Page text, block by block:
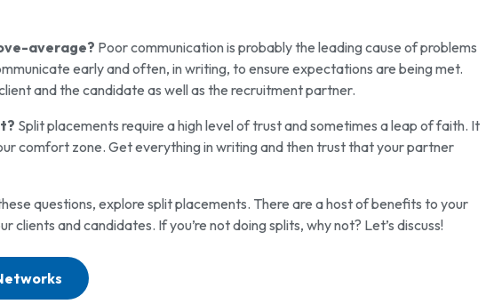
average? Poor communication is probably the leading cause of problems
early and often, in writing, to ensure expectations are being met.
and the candidate as well as the recruitment partner.
Split placements require a high level of trust and sometimes a leap of faith. It
comfort zone. Get everything in writing and then trust that your partner
questions, explore split placements. There are a host of benefits to your
clients and candidates. If you’re not doing splits, why not? Let’s discuss!